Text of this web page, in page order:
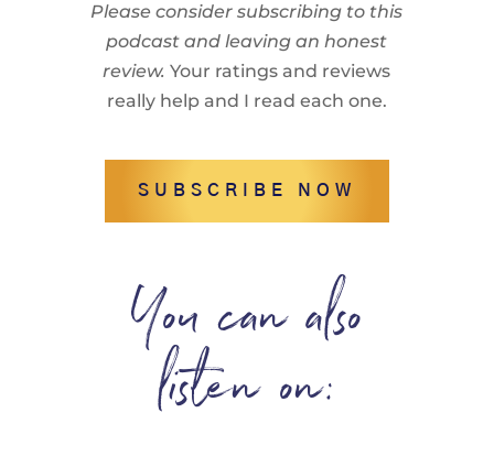
Please consider subscribing to this
podcast and leaving an honest
review. Your ratings and reviews
really help and I read each one.
SUBSCRIBE NOW
You can also
listen on: